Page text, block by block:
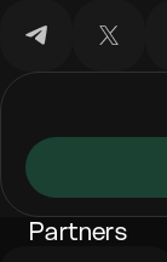
Partners